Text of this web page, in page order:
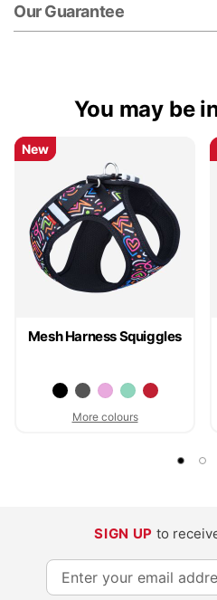
Our Guarantee
You may be
Mesh Harness Squiggles
More colours
New
New
SIGN UP to
S
i